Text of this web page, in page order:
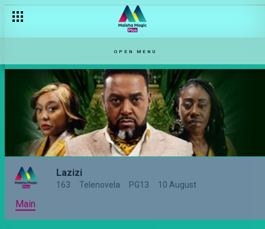
OPEN MENU
Lazizi
163 Telenovela PG13 10 August
Main